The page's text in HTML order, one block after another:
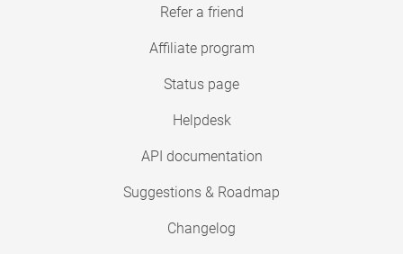
Refer a friend
Affiliate program
Status page
Helpdesk
API documentation
Suggestions & Roadmap
Changelog